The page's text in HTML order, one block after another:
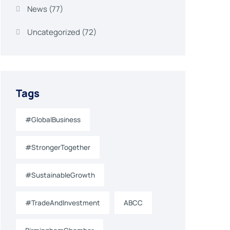
News(77)
Uncategorized (72)
Tags
#GlobalBusiness
#StrongerTogether
#SustainableGrowth
#TradeAndInvestment ABCC